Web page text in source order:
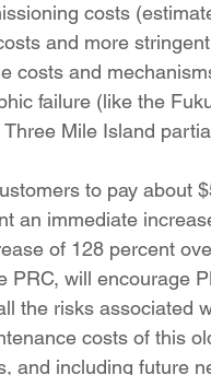
costs
and more
costs and
failure (like the
Mile Island
an immediate
of 128 percent
PRC, will encourage
the risks associated
costs of this
and including future